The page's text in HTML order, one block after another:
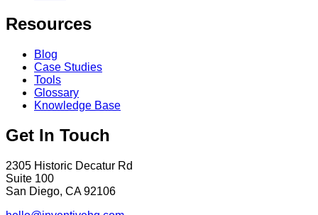
Resources
Blog
Case Studies
Tools
Glossary
Knowledge Base
Get In Touch
2305 Historic Decatur Rd
Suite 100
San Diego, CA 92106